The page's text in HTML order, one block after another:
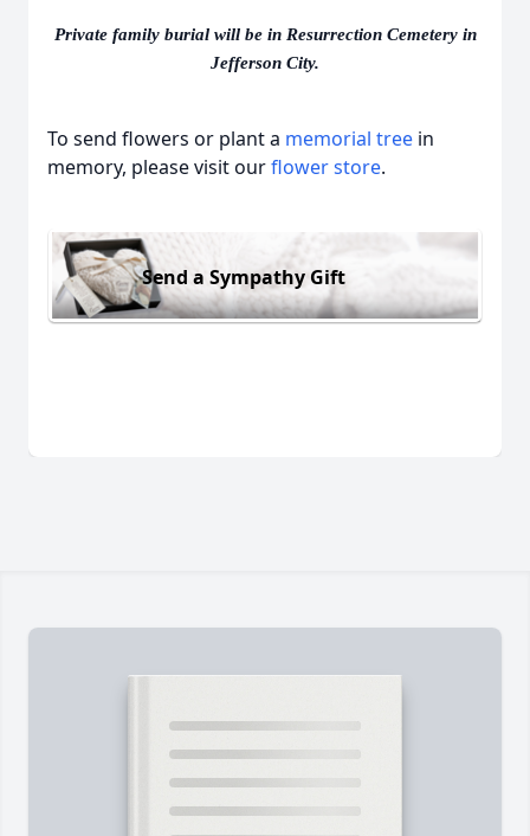
Private family burial will be in Resurrection Cemetery in
Jefferson City.
To send flowers or plant a memorial tree in
memory, please visit ourflower store.
Send a Sympathy Gift